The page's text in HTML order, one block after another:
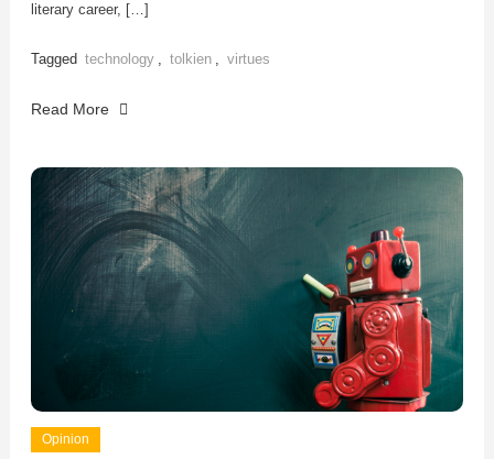
literary career, […]
Tagged technology , tolkien , virtues
Read More
Opinion